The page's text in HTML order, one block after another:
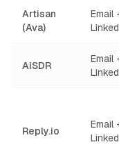
Artisan
(Ava)
Email
AiSDR
Email
Reply.io
Email